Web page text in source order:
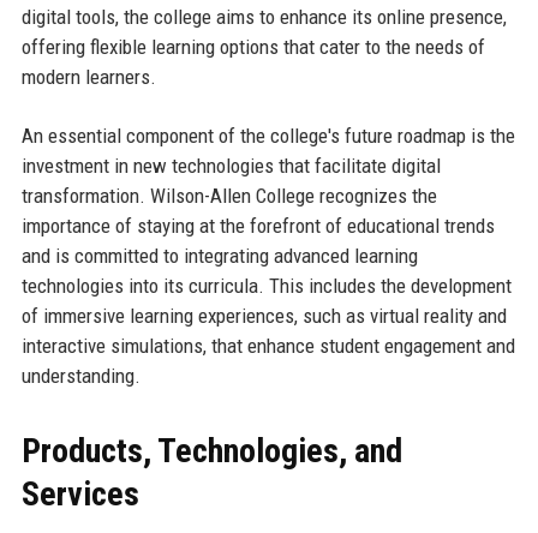
digital tools, the college aims to enhance its online presence,
offering flexible learning options that cater to the needs of
modern learners.
An essential component of the college's future roadmap is the
investment in new technologies that facilitate digital
transformation. Wilson-Allen College recognizes the
importance of staying at the forefront of educational trends
and is committed to integrating advanced learning
technologies into its curricula. This includes the development
of immersive learning experiences, such as virtual reality and
interactive simulations, that enhance student engagement and
understanding.
Products, Technologies, and
Services